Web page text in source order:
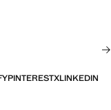
PINTERESTXLINKEDIN